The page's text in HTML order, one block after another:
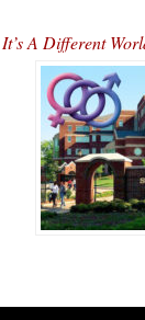
It’s A Different